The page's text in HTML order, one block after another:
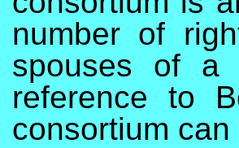
number of
spouses of a
reference to
consortium